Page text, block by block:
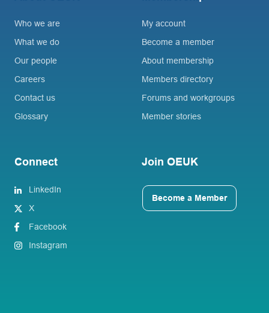
Who we are
What we do
Our people
Careers
Contact us
Glossary
My account
Become a member
About membership
Members directory
Forums and workgroups
Member stories
Connect
LinkedIn
X
Facebook
Instagram
Join OEUK
Become a Member